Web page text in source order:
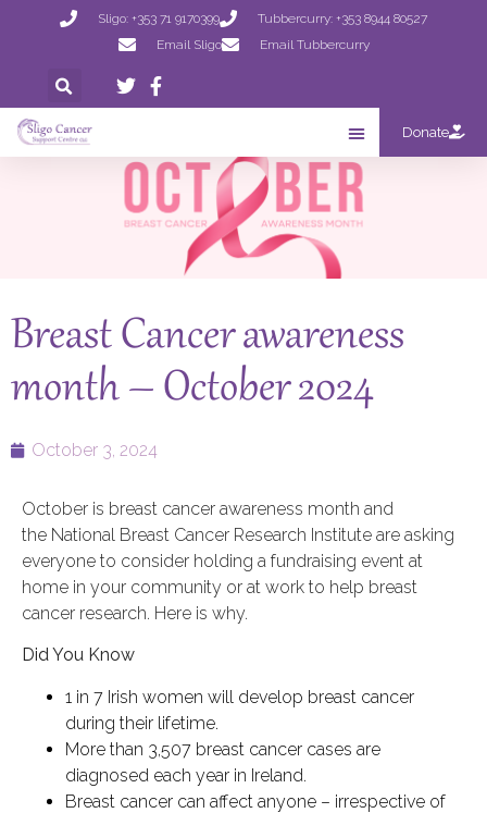
Sligo: +353 71 9170399
Tubbercurry: +353 8944 80527
Email Sligo
Email Tubbercurry
Donate
Breast Cancer awareness
month – October 2024
October 3, 2024
October is breast cancer awareness month and
the National Breast Cancer Research Institute are asking
everyone to consider holding a fundraising event at
home in your community or at work to help breast
cancer research. Here is why.
Did You Know
1 in 7 Irish women will develop breast cancer
during their lifetime.
More than 3,507 breast cancer cases are
diagnosed each year in Ireland.
Breast cancer can affect anyone – irrespective of